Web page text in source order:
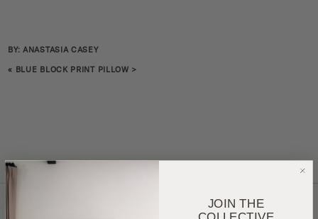
BY: ANASTASIA CASEY
« BLUE BLOCK PRINT PILLOW >
JOIN THE